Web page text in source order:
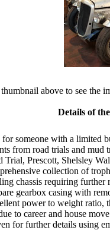
above to see the
Details of
someone with a limited
from road trials and
Prescott, Shelsley
collection of
chassis requiring
gearbox casing with
power to weight ratio,
to career and house
for further details using